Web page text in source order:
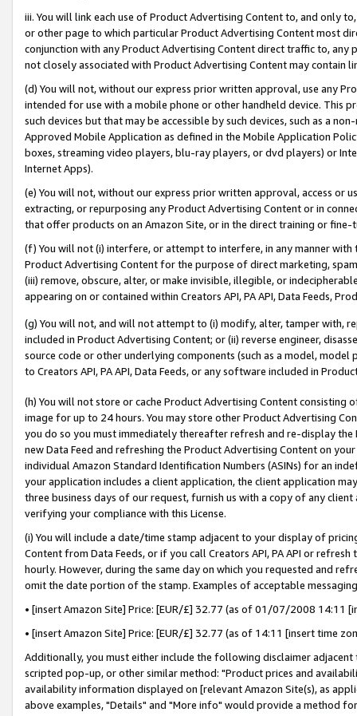
iii. You will link each use of Product Advertising Content to, and only
or other page to which particular Product Advertising Content most
conjunction with any Product Advertising Content direct traffic to,
not closely associated with Product Advertising Content may contain
(d) You will not, without our express prior written approval, use any
intended for use with a mobile phone or other handheld device. This
such devices but that may be accessible by such devices, such as a
Approved Mobile Application as defined in the Mobile Application
boxes, streaming video players, blu-ray players, or dvd players) or
Internet Apps).
(e) You will not, without our express prior written approval, access or
extracting, or repurposing any Product Advertising Content or in
that offer products on an Amazon Site, or in the direct training or
(f) You will not (i) interfere, or attempt to interfere, in any manner
Product Advertising Content for the purpose of direct marketing,
(iii) remove, obscure, alter, or make invisible, illegible, or
appearing on or contained within Creators API, PA API, Data Feeds,
(g) You will not, and will not attempt to (i) modify, alter, tamper with,
included in Product Advertising Content; or (ii) reverse engineer,
source code or other underlying components (such as a model,
to Creators API, PA API, Data Feeds, or any software included in
(h) You will not store or cache Product Advertising Content
image for up to 24 hours. You may store other Product Advertising
you do so you must immediately thereafter refresh and re-display the
new Data Feed and refreshing the Product Advertising Content on
individual Amazon Standard Identification Numbers (ASINs) for an
your application includes a client application, the client application
three business days of our request, furnish us with a copy of any
verifying your compliance with this License.
(i) You will include a date/time stamp adjacent to your display of
Content from Data Feeds, or if you call Creators API, PA API or
hourly. However, during the same day on which you requested and
omit the date portion of the stamp. Examples of acceptable
• [insert Amazon Site] Price: [EUR/£] 32.77 (as of 01/07/2008 14:11
• [insert Amazon Site] Price: [EUR/£] 32.77 (as of 14:11 [insert time
Additionally, you must either include the following disclaimer
scripted pop-up, or other similar method: "Product prices and
availability information displayed on [relevant Amazon Site(s), as
above examples, "Details" and "More info" would provide a method